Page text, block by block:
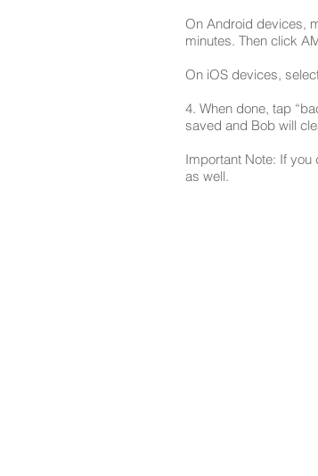
On Android devices,
minutes. Then click
On iOS devices,
4. When done, tap
saved and Bob will
Important Note: If
as well.